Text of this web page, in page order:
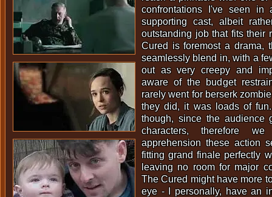
confrontations I've seen in
supporting cast, albeit
outstanding job that fits their
Cured is foremost a drama,
seamlessly blend in, with a
out as very creepy and
aware of the budget
rarely went for berserk
they did, it was loads of
though, since the audience
characters, therefore
apprehension these action
fitting grand finale perfectly
leaving no room for major
The Cured might have more
eye - I personally, have an